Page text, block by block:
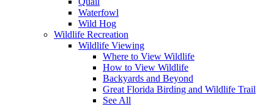
Waterfowl
Wild Hog
Wildlife Recreation
Wildlife Viewing
Where to View Wildlife
How to View Wildlife
Backyards and Beyond
Great Florida Birding and Wildlife Trail
See All